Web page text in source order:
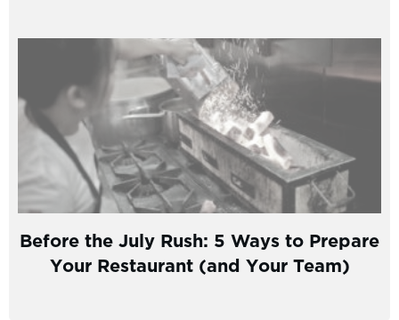
Before the July Rush: 5 Ways to Prepare
Your Restaurant (and Your Team)